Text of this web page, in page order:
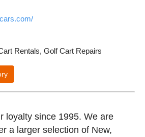
Rentals, Golf Cart Repairs
loyalty since 1995. We are
a larger selection of New,